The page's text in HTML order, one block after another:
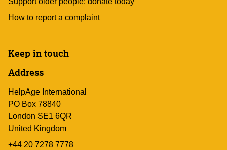
How to report a complaint
Keep in touch
Address
HelpAge International
PO Box 78840
London SE1 6QR
United Kingdom
+44 20 7278 7778